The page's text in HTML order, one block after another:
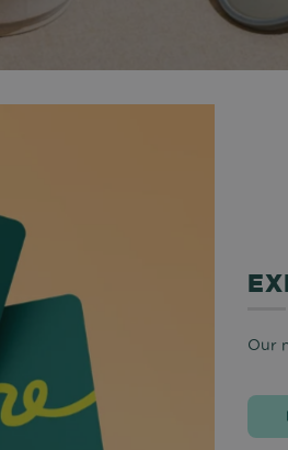
Our